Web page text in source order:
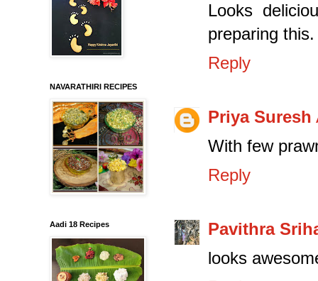
Looks
preparing this.
Reply
Priya Suresh
With few
Reply
Pavithra
looks
NAVARATHIRI RECIPES
Aadi 18 Recipes